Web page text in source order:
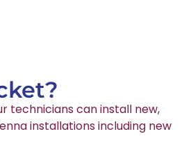
technicians can install new,
installations including new